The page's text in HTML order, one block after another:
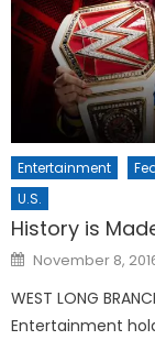
Entertainment
U.S.
History is
Posted
on
November 8,
WEST LONG
Entertainment